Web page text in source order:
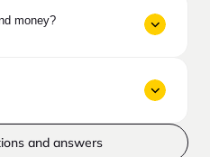
money?
and answers